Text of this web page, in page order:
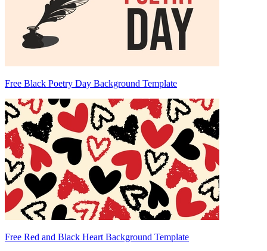
Free Black Poetry Day Background Template
Free Red and Black Heart Background Template